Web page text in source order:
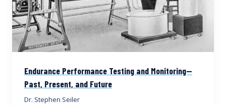
Endurance Performance Testing and Monitoring—
Past, Present, and Future
Dr. Stephen Seiler